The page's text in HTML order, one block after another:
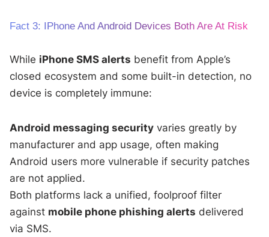
Fact 3: IPhone And Android Devices Both Are At Risk
While iPhone SMS alerts benefit from Apple’s
closed ecosystem and some built-in detection, no
device is completely immune:
Android messaging security varies greatly by
manufacturer and app usage, often making
Android users more vulnerable if security patches
are not applied.
Both platforms lack a unified, foolproof filter
against mobile phone phishing alerts delivered
via SMS.